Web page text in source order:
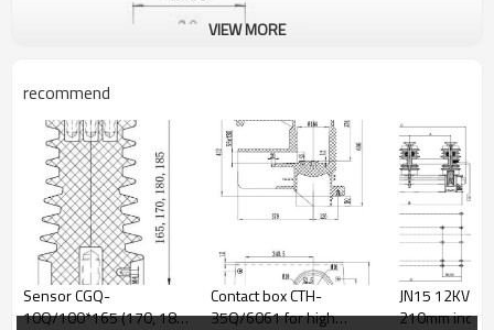
VIEW MORE
recommend
Sensor CGQ-
10Q/100*165 (170, 180,
Contact box CTH-
35Q/6061 for high
JN15 12KV 31.5KA
210mm